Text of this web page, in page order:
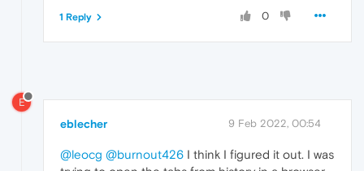
0
1 Reply
E
eblecher 9 Feb 2022, 00:54
@leocg @burnout426 I think I figured it out. I was